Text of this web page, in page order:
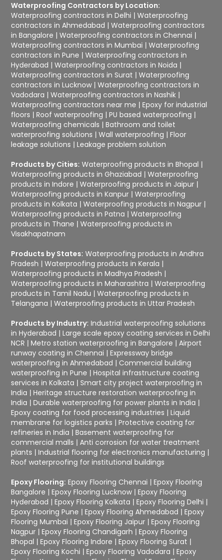
Waterproofing Contractors by Location:
Waterproofing contractors in Delhi |Waterproofing
contractors in Ahmedabad |Waterproofing contractors
in Bangalore |Waterproofing contractors in Chennai |
Waterproofing contractors in Mumbai |Waterproofing
contractors in Pune |Waterproofing contractors in
Hyderabad |Waterproofing contractors in Noida |
Waterproofing contractors in Surat |Waterproofing
contractors in Lucknow |Waterproofing contractors in
Vadodara |Waterproofing contractors in Nashik |
Waterproofing contractors near me |Epoxy for industrial
floors |Roof waterproofing |PU based waterproofing |
Waterproofing chemicals |Bathroom and toilet
waterproofing solutions |Wall waterproofing |Floor
leakage solutions |Leakage problem solution
Products by Cities: Waterproofing products in Bhopal |
Waterproofing products in Ghaziabad |Waterproofing
products in Indore |Waterproofing products in Jaipur |
Waterproofing products in Kanpur |Waterproofing
products in Kolkata |Waterproofing products in Nagpur |
Waterproofing products in Patna |Waterproofing
products in Thane |Waterproofing products in
Visakhapatnam
Products by States: Waterproofing products in Andhra
Pradesh |Waterproofing products in Kerala |
Waterproofing products in Madhya Pradesh |
Waterproofing products in Maharashtra |Waterproofing
products in Tamil Nadu |Waterproofing products in
Telangana |Waterproofing products in Uttar Pradesh
Products by Industry: Industrial waterproofing solutions
in Hyderabad |Large scale epoxy coating services in Delhi
NCR |Metro station waterproofing in Bangalore |Airport
runway coating in Chennai |Expressway bridge
waterproofing in Ahmedabad | Commercial building
waterproofing in Pune |Hospital infrastructure coating
services in Kolkata |Smart city project waterproofing in
India |Heritage structure restoration waterproofing in
India |Durable waterproofing for power plants in India |
Epoxy coating for food processing industries |Liquid
membrane for logistics parks |Protective coating for
refineries in India |Basement waterproofing for
commercial malls |Anti corrosion for water treatment
plants |Industrial flooring for electronics manufacturing |
Roof waterproofing for institutional buildings
Epoxy Flooring: Epoxy Flooring Chennai |Epoxy Flooring
Bangalore |Epoxy Flooring Lucknow |Epoxy Flooring
Hyderabad |Epoxy Flooring Kolkata |Epoxy Flooring Delhi |
Epoxy Flooring Pune |Epoxy Flooring Ahmedabad |Epoxy
Flooring Mumbai |Epoxy Flooring Jaipur |Epoxy Flooring
Nagpur |Epoxy Flooring Chandigarh |Epoxy Flooring
Bhopal |Epoxy Flooring Indore |Epoxy Flooring Surat |
Epoxy Flooring Kochi |Epoxy Flooring Vadodara |Epoxy